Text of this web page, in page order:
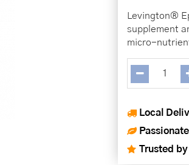
Levington®
supplement
micro-
Local
Trusted